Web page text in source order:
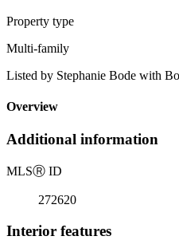
Property type
Multi-family
Listed by Stephanie Bode with
Overview
Additional information
MLSⓇ ID
272620
Interior features